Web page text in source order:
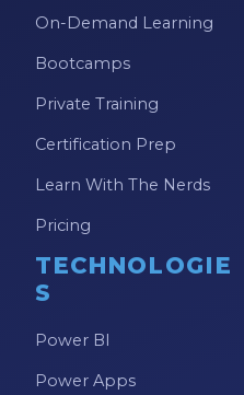
On-Demand Learning
Bootcamps
Private Training
Certification Prep
Learn With The Nerds
Pricing
TECHNOLOGIE
S
Power BI
Power Apps